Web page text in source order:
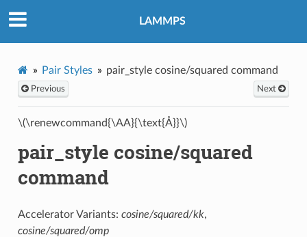
LAMMPS
Pair Styles pair_style cosine/squared command
Previous Next
\(\renewcommand{\AA}{\text{Å}}\)
pair_style cosine/squared
command
Accelerator Variants: cosine/squared/kk,
cosine/squared/omp